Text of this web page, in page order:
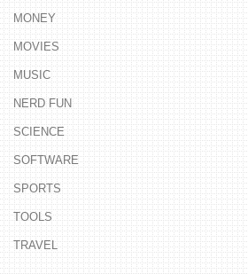
MONEY
MOVIES
MUSIC
NERD FUN
SCIENCE
SOFTWARE
SPORTS
TOOLS
TRAVEL